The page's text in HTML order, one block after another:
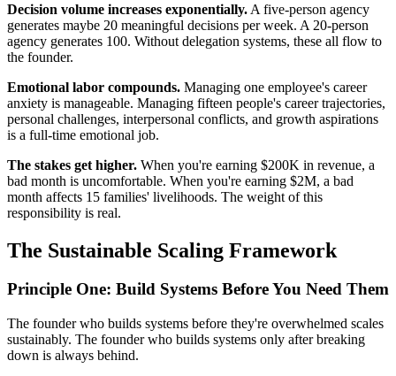
Decision volume increases exponentially. A five-person agency
generates maybe 20 meaningful decisions per week. A 20-person
agency generates 100. Without delegation systems, these all flow to
the founder.
Emotional labor compounds. Managing one employee's career
anxiety is manageable. Managing fifteen people's career trajectories,
personal challenges, interpersonal conflicts, and growth aspirations
is a full-time emotional job.
The stakes get higher. When you're earning $200K in revenue, a
bad month is uncomfortable. When you're earning $2M, a bad
month affects 15 families' livelihoods. The weight of this
responsibility is real.
The Sustainable Scaling Framework
Principle One: Build Systems Before You Need Them
The founder who builds systems before they're overwhelmed scales
sustainably. The founder who builds systems only after breaking
down is always behind.